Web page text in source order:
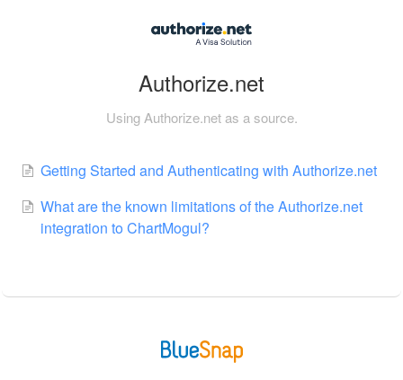
Authorize.net
Using Authorize.net as a source.
Getting Started and Authenticating with Authorize.net
What are the known limitations of the Authorize.net
integration to ChartMogul?